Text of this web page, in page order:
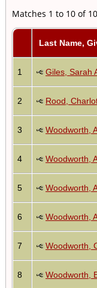
Matches 1 to 10 of 10
Last Name,
1 Giles, Sarah
2 Rood,
3 Woodworth,
4 Woodworth,
5 Woodworth,
6 Woodworth,
7 Woodworth,
8 Woodworth,